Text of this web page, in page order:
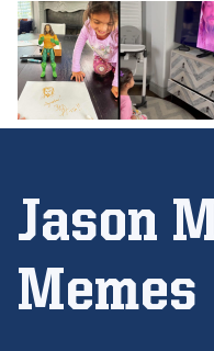
Jason
Memes